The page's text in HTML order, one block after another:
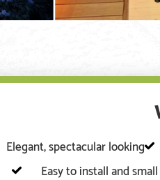
Elegant, spectacular looking
Easy to install and